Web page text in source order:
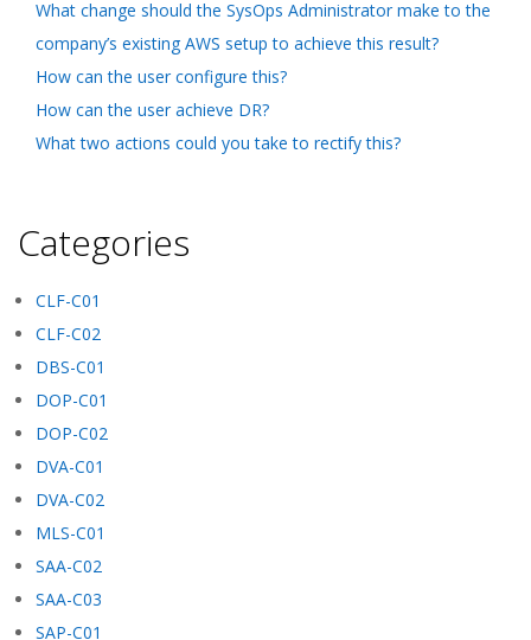
What change should the SysOps Administrator make to the
company’s existing AWS setup to achieve this result?
How can the user configure this?
How can the user achieve DR?
What two actions could you take to rectify this?
Categories
CLF-C01
CLF-C02
DBS-C01
DOP-C01
DOP-C02
DVA-C01
DVA-C02
MLS-C01
SAA-C02
SAA-C03
SAP-C01